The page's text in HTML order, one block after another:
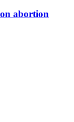
abortion